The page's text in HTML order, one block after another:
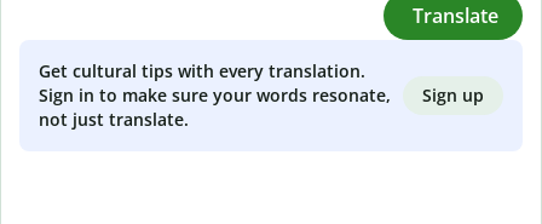
Translate
Get cultural tips with every translation.
Sign in to make sure your words resonate,
not just translate.
Sign up